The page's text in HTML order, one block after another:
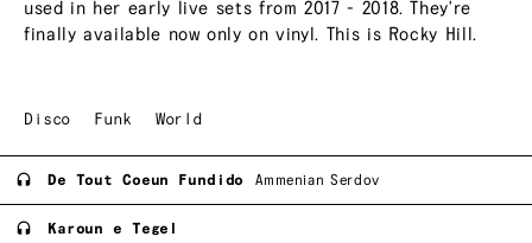
used in her early live sets from 2017 - 2018. They're
finally available now only on vinyl. This is Rocky Hill.
Disco Funk World
De Tout Coeun Fundido Ammenian Serdov
Karoun e Tegel